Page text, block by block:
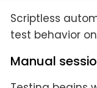
Scriptless
test behavior
Manual